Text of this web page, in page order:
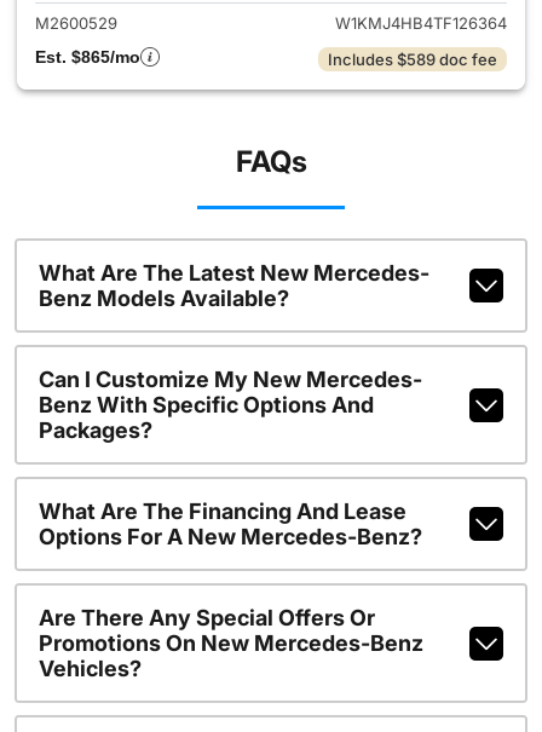
M2600529
W1KMJ4HB4TF126364
Est. $865/mo
Includes $589 doc fee
FAQs
What Are The Latest New Mercedes-
Benz Models Available?
Can I Customize My New Mercedes-
Benz With Specific Options And
Packages?
What Are The Financing And Lease
Options For A New Mercedes-Benz?
Are There Any Special Offers Or
Promotions On New Mercedes-Benz
Vehicles?